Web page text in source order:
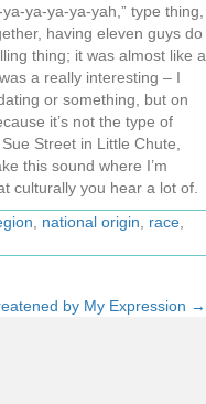
ya-ya-ya-yah,” type thing,
having eleven guys do
thing; it was almost like a
a really interesting – I
or something, but on
it’s not the type of
Street in Little Chute,
this sound where I’m
culturally you hear a lot of.
, national origin, race,
by My Expression →